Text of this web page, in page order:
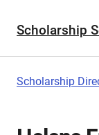
Scholarship
Scholarship